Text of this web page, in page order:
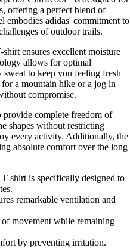
offering a perfect blend of
embodies adidas' commitment to
of outdoor trails.
ensures excellent moisture
allows for optimal
to keep you feeling fresh
a mountain hike or a jog in
compromise.
complete freedom of
shapes without restricting
every activity. Additionally, the
absolute comfort over the long
shirt is specifically designed to
remarkable ventilation and
of movement while remaining
by preventing irritation.